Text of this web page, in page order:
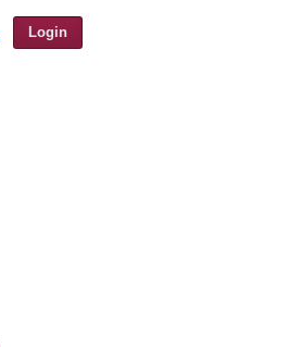
Login